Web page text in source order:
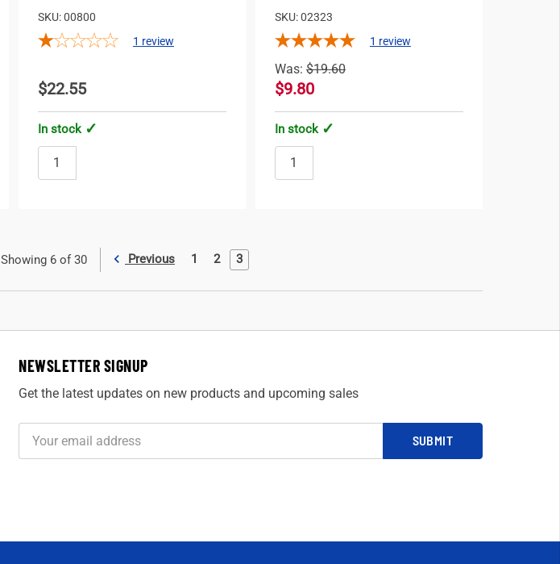
SKU: 00800
1 review
$22.55
In stock
SKU: 02323
1 review
Was: $19.60
$9.80
In stock
Showing 6 of 30 Previous 1 2 3
NEWSLETTER SIGNUP
Get the latest updates on new products and upcoming sales
Email